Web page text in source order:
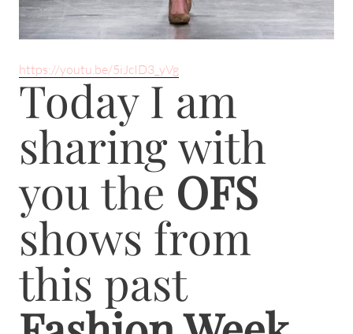
https://youtu.be/5iJcID3_yVg
Today I am
sharing with
you the OFS
shows from
this past